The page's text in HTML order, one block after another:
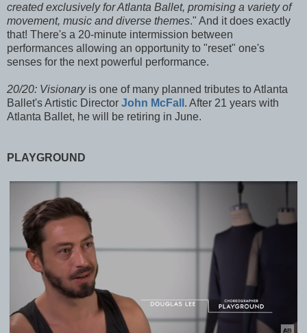
created exclusively for Atlanta Ballet, promising a variety of
movement, music and diverse themes." And it does exactly
that! There's a 20-minute intermission between
performances allowing an opportunity to "reset" one's
senses for the next powerful performance.
20/20: Visionaryis one of many planned tributes to Atlanta
Ballet's Artistic Director John McFall . After 21 years with
Atlanta Ballet, he will be retiring in June.
PLAYGROUND